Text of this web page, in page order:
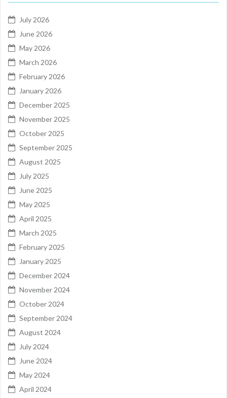
July 2026
June 2026
May 2026
March 2026
February 2026
January 2026
December 2025
November 2025
October 2025
September 2025
August 2025
July 2025
June 2025
May 2025
April 2025
March 2025
February 2025
January 2025
December 2024
November 2024
October 2024
September 2024
August 2024
July 2024
June 2024
May 2024
April 2024